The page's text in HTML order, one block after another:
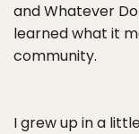
and Whatever
learned what it
community.
I grew up in a